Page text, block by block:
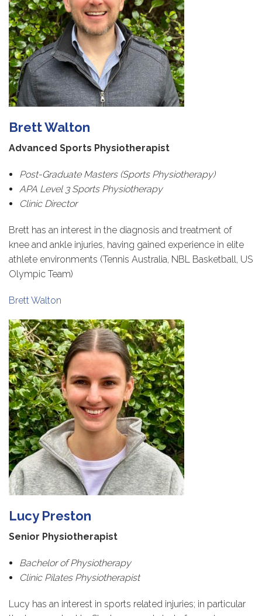
Brett Walton
Advanced Sports Physiotherapist
Post-Graduate Masters (Sports Physiotherapy)
APA Level 3 Sports Physiotherapy
Clinic Director
Brett has an interest in the diagnosis and treatment of
knee and ankle injuries, having gained experience in elite
athlete environments (Tennis Australia, NBL Basketball, US
Olympic Team)
Brett Walton
Lucy Preston
Senior Physiotherapist
Bachelor of Physiotherapy
Clinic Pilates Physiotherapist
Lucy has an interest in sports related injuries; in particular